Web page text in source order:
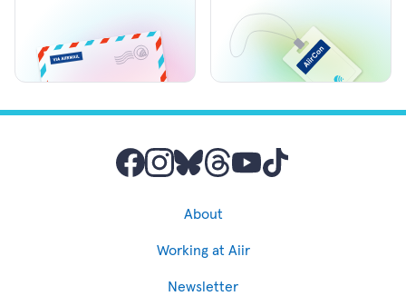
About
Working at Aiir
Newsletter